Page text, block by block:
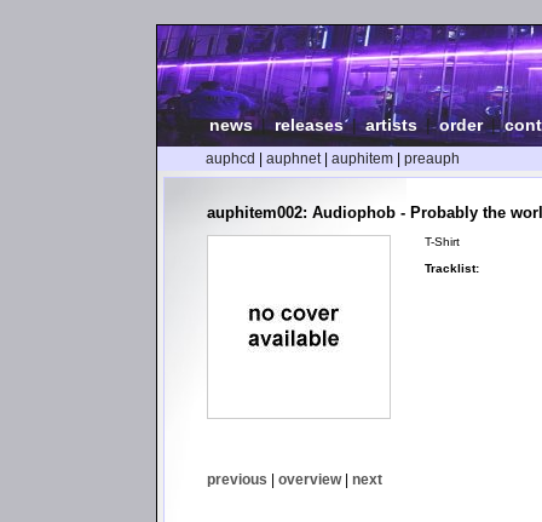
news| releases|artists |order|
auphcd auphnet| auphitem preauph
auphitem002: Audiophob - Probably the
T-Shirt
Tracklist:
previous | overview| next